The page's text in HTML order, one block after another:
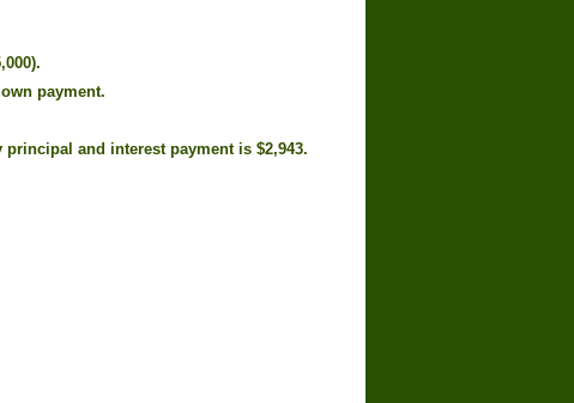
payment.
and interest payment is $2,943.